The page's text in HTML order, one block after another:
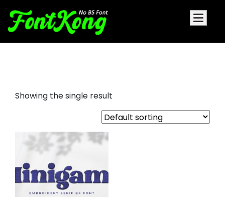
Showing the single result